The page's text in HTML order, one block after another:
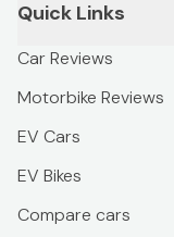
Quick Links
Car Reviews
Motorbike Reviews
EV Cars
EV Bikes
Compare cars